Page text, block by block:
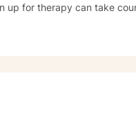
up for therapy can take